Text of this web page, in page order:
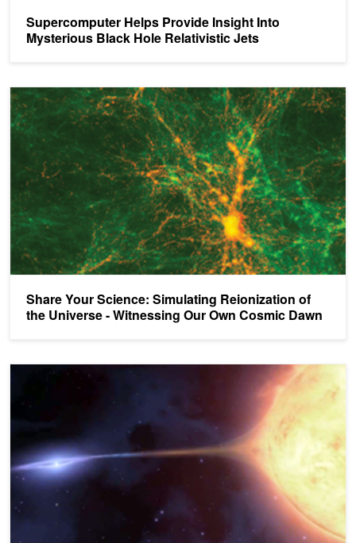
Supercomputer Helps Provide Insight Into
Mysterious Black Hole Relativistic Jets
Share Your Science: Simulating Reionization of
the Universe - Witnessing Our Own Cosmic Dawn
Share Your Science: Simulating Reionization of the Universe -
Exploring Explosive Star Scenarios with 3D Simulations